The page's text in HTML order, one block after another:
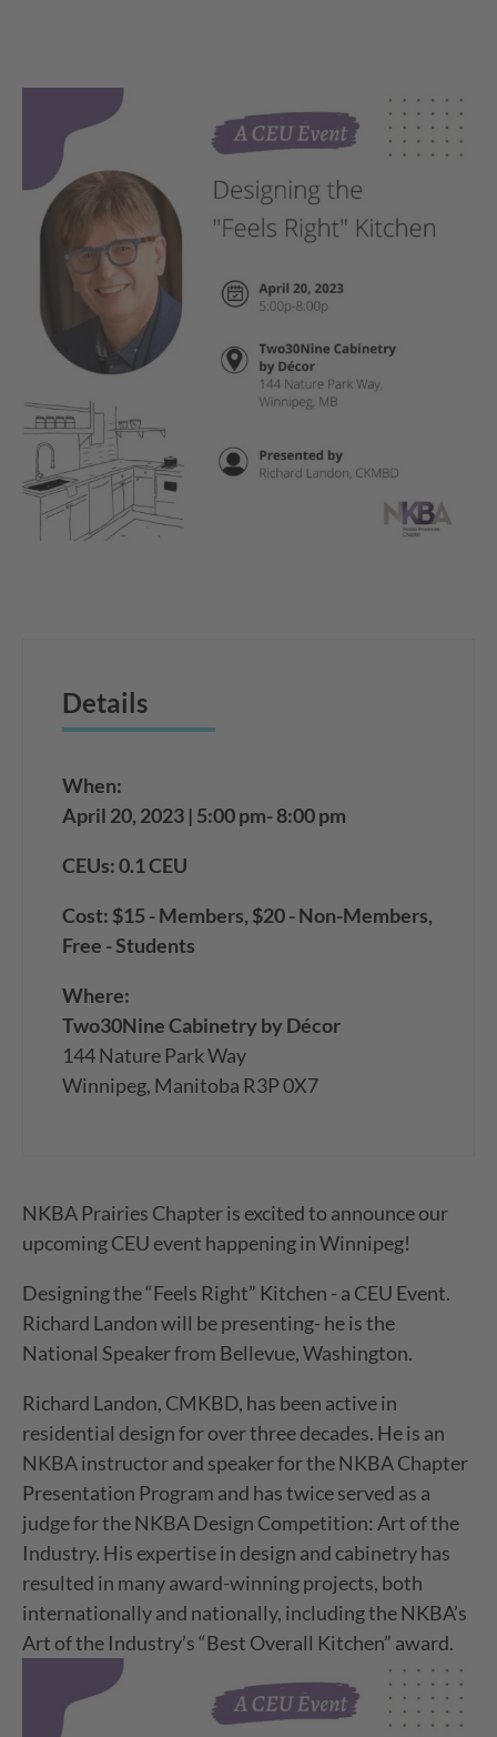
Details
When:
April 20, 2023 | 5:00 pm- 8:00 pm
CEUs: 0.1 CEU
Cost: $15 - Members, $20 - Non-Members,
Free - Students
Where:
Two30Nine Cabinetry by Décor
144 Nature Park Way
Winnipeg, Manitoba R3P 0X7
NKBA Prairies Chapter is excited to announce our
upcoming CEU event happening in Winnipeg!
Designing the “Feels Right” Kitchen - a CEU Event.
Richard Landon will be presenting- he is the
National Speaker from Bellevue, Washington.
Richard Landon, CMKBD, has been active in
residential design for over three decades. He is an
NKBA instructor and speaker for the NKBA Chapter
Presentation Program and has twice served as a
judge for the NKBA Design Competition: Art of the
Industry. His expertise in design and cabinetry has
resulted in many award-winning projects, both
internationally and nationally, including the NKBA’s
Art of the Industry’s “Best Overall Kitchen” award.